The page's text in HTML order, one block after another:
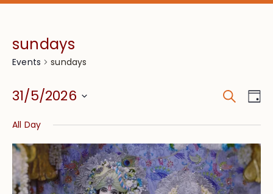
sundays
Events sundays
and
Views
Search
31/5/2026
date.
All Day